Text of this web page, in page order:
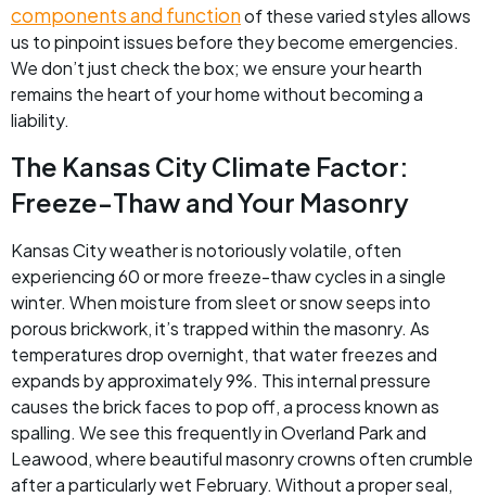
components and functionof these varied styles allows
us to pinpoint issues before they become emergencies.
We don’t just check the box; we ensure your hearth
remains the heart of your home without becoming a
liability.
The Kansas City Climate Factor:
Freeze-Thaw and Your Masonry
Kansas City weather is notoriously volatile, often
experiencing 60 or more freeze-thaw cycles in a single
winter. When moisture from sleet or snow seeps into
porous brickwork, it’s trapped within the masonry. As
temperatures drop overnight, that water freezes and
expands by approximately 9%. This internal pressure
causes the brick faces to pop off, a process known as
spalling. We see this frequently in Overland Park and
Leawood, where beautiful masonry crowns often crumble
after a particularly wet February. Without a proper seal,